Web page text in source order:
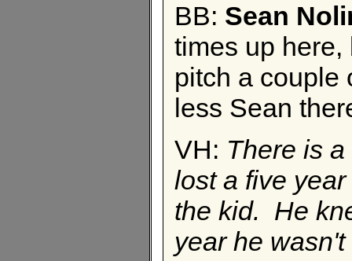
BB: Sean
times up
pitch a couple
less Sean
VH: There is
lost a five
the kid. He
year he